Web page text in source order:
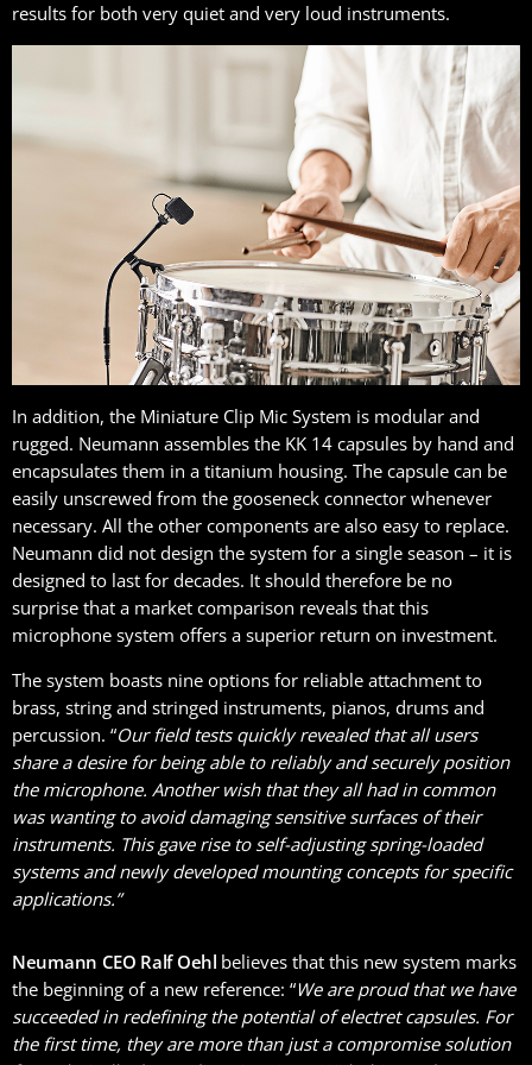
results for both very quiet and very loud instruments.
In addition, the Miniature Clip Mic System is modular and
rugged. Neumann assembles the KK 14 capsules by hand and
encapsulates them in a titanium housing. The capsule can be
easily unscrewed from the gooseneck connector whenever
necessary. All the other components are also easy to replace.
Neumann did not design the system for a single season – it is
designed to last for decades. It should therefore be no
surprise that a market comparison reveals that this
microphone system offers a superior return on investment.
The system boasts nine options for reliable attachment to
brass, string and stringed instruments, pianos, drums and
percussion. “Our field tests quickly revealed that all users
share a desire for being able to reliably and securely position
the microphone. Another wish that they all had in common
was wanting to avoid damaging sensitive surfaces of their
instruments. This gave rise to self-adjusting spring-loaded
systems and newly developed mounting concepts for specific
applications.”
Neumann CEO Ralf Oehl believes that this new system marks
the beginning of a new reference: “We are proud that we have
succeeded in redefining the potential of electret capsules. For
the first time, they are more than just a compromise solution